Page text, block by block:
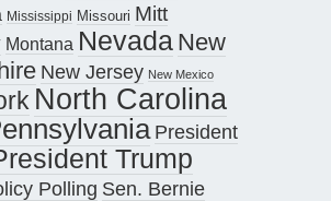
Mississippi Missouri Mitt
Montana Nevada New
New Jersey New Mexico
North Carolina
President
Trump
Polling Sen. Bernie